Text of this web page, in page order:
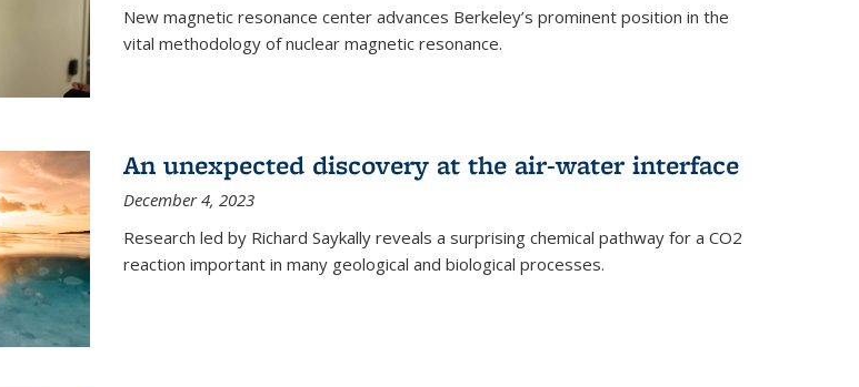
New magnetic resonance center advances Berkeley’s prominent position in the
vital methodology of nuclear magnetic resonance.
An unexpected discovery at the air-water interface
December 4, 2023
Research led by Richard Saykally reveals a surprising chemical pathway for a CO2
reaction important in many geological and biological processes.